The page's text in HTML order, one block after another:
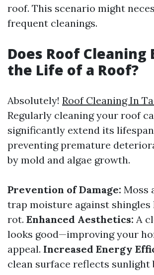
roof. This scenario might
frequent cleanings.
Does Roof Cleaning
the Life of a Roof?
Absolutely! Roof Cleaning In
Regularly cleaning your roof
significantly extend its
preventing premature
by mold and algae growth.
Prevention of Damage: Moss
trap moisture against shingles
rot. Enhanced Aesthetics: A
looks good—improving your
appeal. Increased Energy
clean surface reflects sunlight